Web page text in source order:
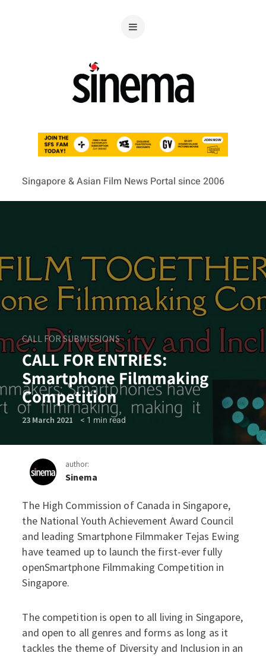
Singapore & Asian Film News Portal since 2006
CALL FOR SUBMISSIONS
CALL FOR ENTRIES:
Smartphone Filmmaking
Competition
23 March 2021 < 1 min read
author:
Sinema
CALL FOR ENTRIES:
The High Commission of Canada in Singapore,
the National Youth Achievement Award Council
and leading Smartphone Filmmaker Tejas Ewing
have teamed up to launch the first-ever fully
openSmartphone Filmmaking Competition in
Singapore.
The competition is open to all living in Singapore,
and open to all genres and forms as long as it
tackles the theme of Diversity and Inclusion in an